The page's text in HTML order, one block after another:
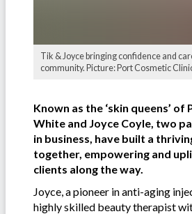
Tik & Joyce bringing confidence and
community. Picture: Port Cosmetic
Known as the ‘skin queens’
White and Joyce Coyle, two
in business, have built a
together, empowering and
clients along the way.
Joyce, a pioneer in anti-aging
highly skilled beauty therapist